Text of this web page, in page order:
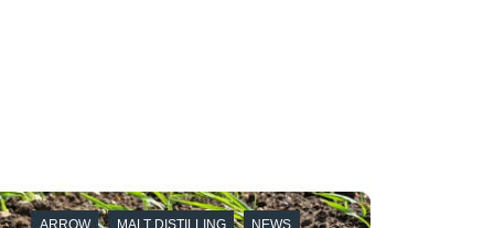
ARROW MALT DISTILLING NEWS